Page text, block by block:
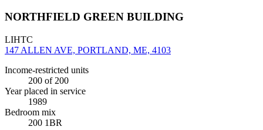
NORTHFIELD GREEN BUILDING
LIHTC
147 ALLEN AVE, PORTLAND, ME, 4103
Income-restricted units
200 of 200
Year placed in service
1989
Bedroom mix
200 1BR